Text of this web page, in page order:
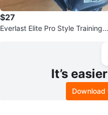
$27
Everlast Elite Pro Style Training G
It’s
Download